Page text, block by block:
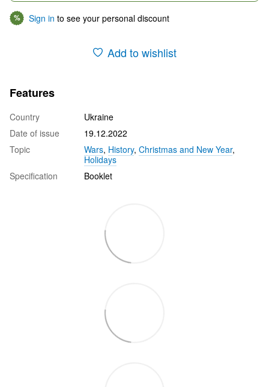
% Sign in to see your personal discount
Add to wishlist
Features
Country
Ukraine
Date of issue
19.12.2022
Topic
Wars, History, Christmas and New Year,
Holidays
Specification
Booklet